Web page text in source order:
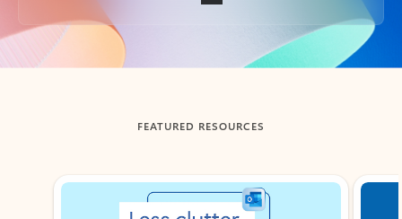
Back to tabs
FEATURED RESOURCES
Showing slide 1 of 3